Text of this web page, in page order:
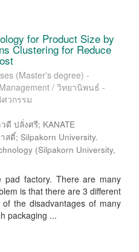
for Product Size by
Clustering for Reduce
(Master's degree) -
/ วิทยานิพนธ์ -
วกรรม
ดี ปลั่งศรี; KANATE
สดิ์; Silpakorn University.
(Silpakorn University,
factory. There are many
is that there are 3 different
the disadvantages of many
packaging ...